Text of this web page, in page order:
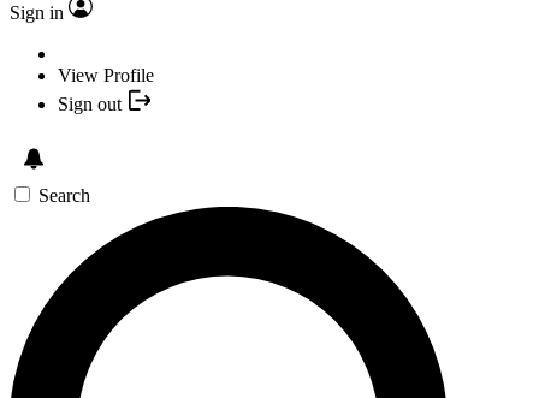
Sign in
View Profile
Sign out
Search